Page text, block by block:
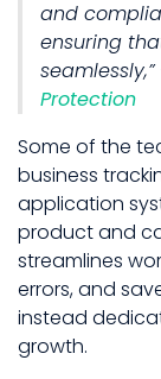
and
ensuring
Protection
Some of the
business
application
product and
streamlines
errors, and
instead
growth.